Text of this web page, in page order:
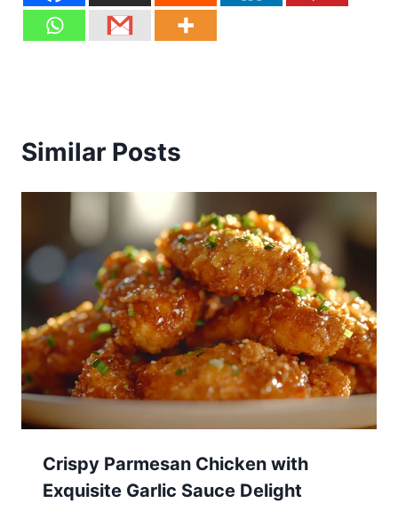
Similar Posts
Crispy Parmesan Chicken with
Exquisite Garlic Sauce Delight